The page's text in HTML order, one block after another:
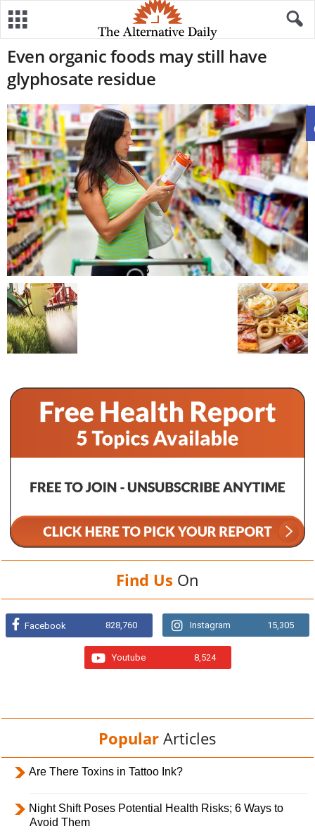
Even organic foods may still have
glyphosate residue
Find Us On
Facebook 828,760 Instagram 15,305
Youtube 8,524
Popular Articles
Are There Toxins in Tattoo Ink?
Night Shift Poses Potential Health Risks; 6 Ways to
Avoid Them